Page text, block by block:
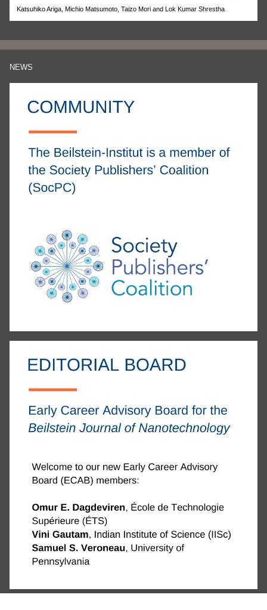
Katsuhiko Ariga, Michio Matsumoto, Taizo Mori and Lok Kumar Shrestha
NEWS